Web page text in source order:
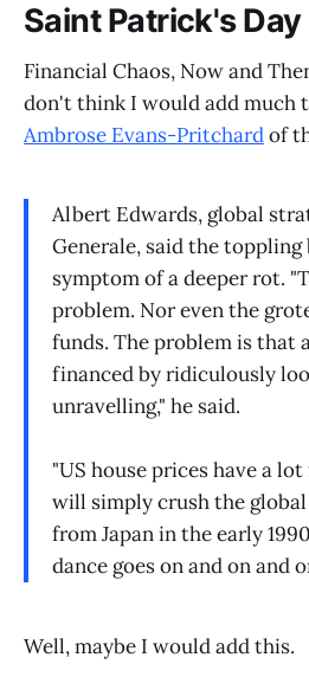
Saint Patrick's Day
Financial Chaos, Now and
don't think I would add much
Ambrose Evans-Pritchardof
Albert Edwards, global
Generale, said the toppling
symptom of a deeper rot.
problem. Nor even the
funds. The problem is that
financed by ridiculously
unravelling," he said.
"US house prices have a
will simply crush the global
from Japan in the early
dance goes on and on and
Well, maybe I would add this.